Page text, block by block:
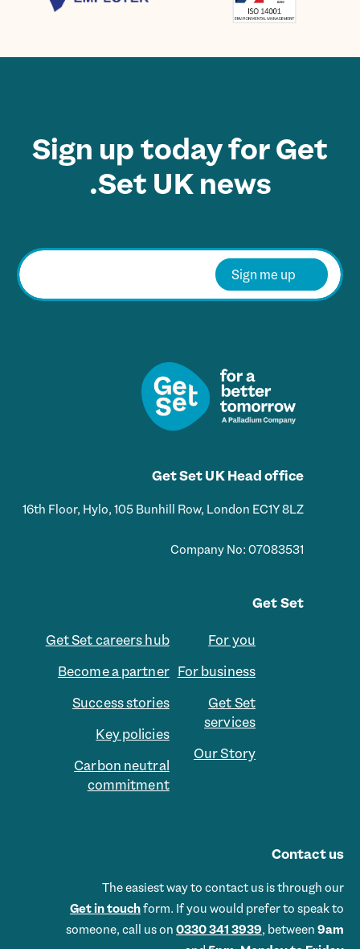
Sign up today for Get
Set UK news.
E
m
a
Sign me up
Get Set UK Head office
16th Floor, Hylo, 105 Bunhill Row, London EC1Y 8LZ
Company No: 07083531
Get Set
For you
For business
Get Set
services
Our Story
Get Set careers hub
Become a partner
Success stories
Key policies
Carbon neutral
commitment
Contact us
The easiest way to contact us is through our
Get in touchform. If you would prefer to speak to
someone, call us on 0330 341 3939, between 9am